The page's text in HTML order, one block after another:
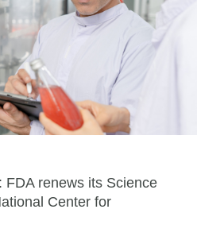
FDA renews its Science
Center for